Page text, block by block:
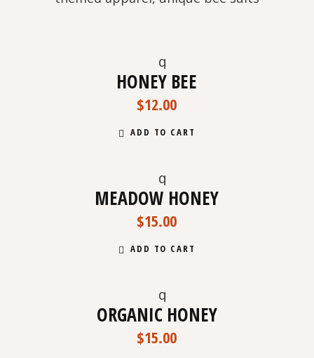
HONEY BEE
$12.00
ADD TO CART
MEADOW HONEY
$15.00
ADD TO CART
ORGANIC HONEY
$15.00